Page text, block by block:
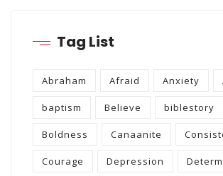
Tag List
Abraham Afraid Anxiety
baptism Believe biblestory
Boldness Canaanite
Courage Depression